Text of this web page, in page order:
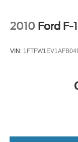
2010 Ford F-
VIN: